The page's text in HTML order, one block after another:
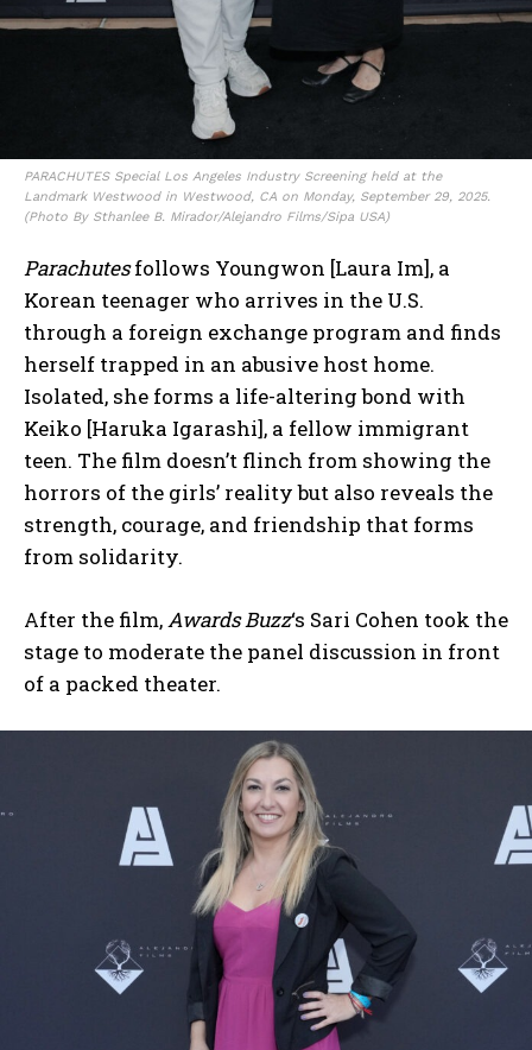
PARACHUTES Special Los Angeles Industry Screening held at the
Landmark Westwood in Westwood, CA on Monday, September 29, 2025.
(Photo By Sthanlee B. Mirador/Alejandro Films/Sipa USA)
Parachutesfollows Youngwon [Laura Im], a
Korean teenager who arrives in the U.S.
through a foreign exchange program and finds
herself trapped in an abusive host home.
Isolated, she forms a life-altering bond with
Keiko [Haruka Igarashi], a fellow immigrant
teen. The film doesn’t flinch from showing the
horrors of the girls’ reality but also reveals the
strength, courage, and friendship that forms
from solidarity.
After the film,Awards Buzz‘s Sari Cohen took the
stage to moderate the panel discussion in front
of a packed theater.